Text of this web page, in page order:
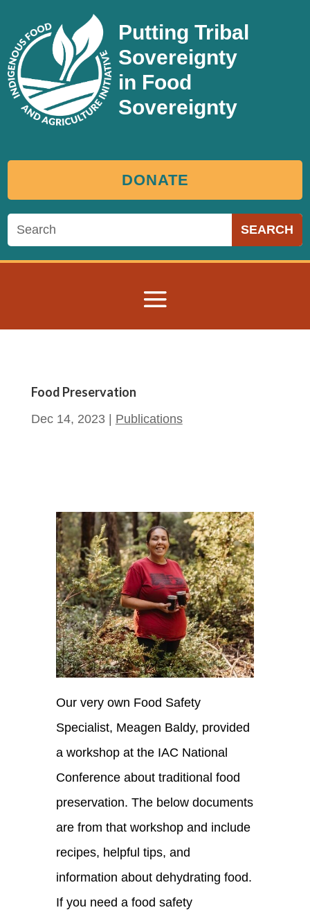
Putting Tribal
Sovereignty
in Food
Sovereignty
DONATE
Food Preservation
Dec 14, 2023| Publications
Our very own Food Safety
Specialist, Meagen Baldy, provided
a workshop at the IAC National
Conference about traditional food
preservation. The below documents
are from that workshop and include
recipes, helpful tips, and
information about dehydrating food.
If you need a food safety